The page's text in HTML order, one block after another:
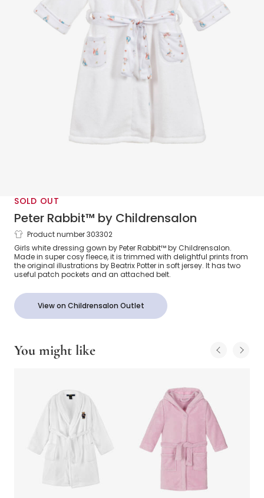
SOLD OUT
Peter Rabbit™ by Childrensalon
Girls White Fleece Dressing Gown
Product number 303302
Girls white dressing gown by Peter Rabbit™ by Childrensalon.
Made in super cosy fleece, it is trimmed with delightful prints from
the original illustrations by Beatrix Potter in soft jersey. It has two
useful patch pockets and an attached belt.
View on Childrensalon Outlet
You might like